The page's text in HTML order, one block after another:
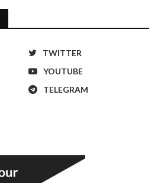
TWITTER
YOUTUBE
TELEGRAM